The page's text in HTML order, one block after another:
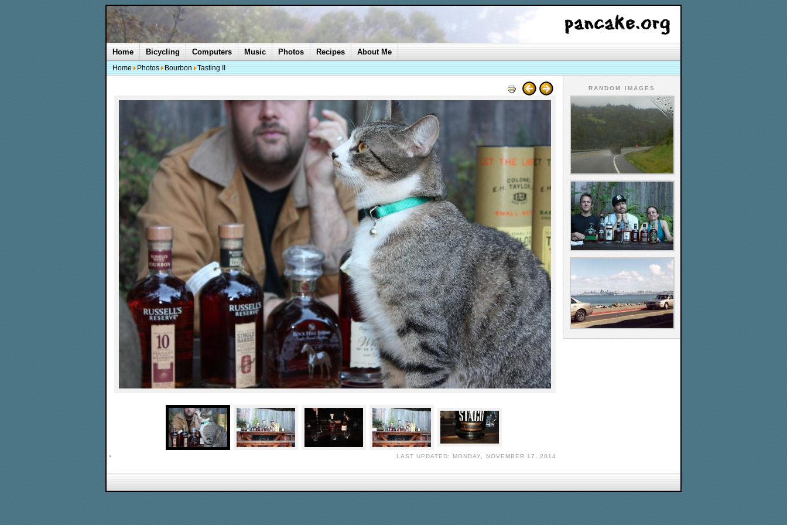
LAST UPDATED: MONDAY, NOVEMBER 17, 2014
RANDOM IMAGES
Home Bicycling Computers Music Photos Recipes About Me
Home Photos Bourbon Tasting II